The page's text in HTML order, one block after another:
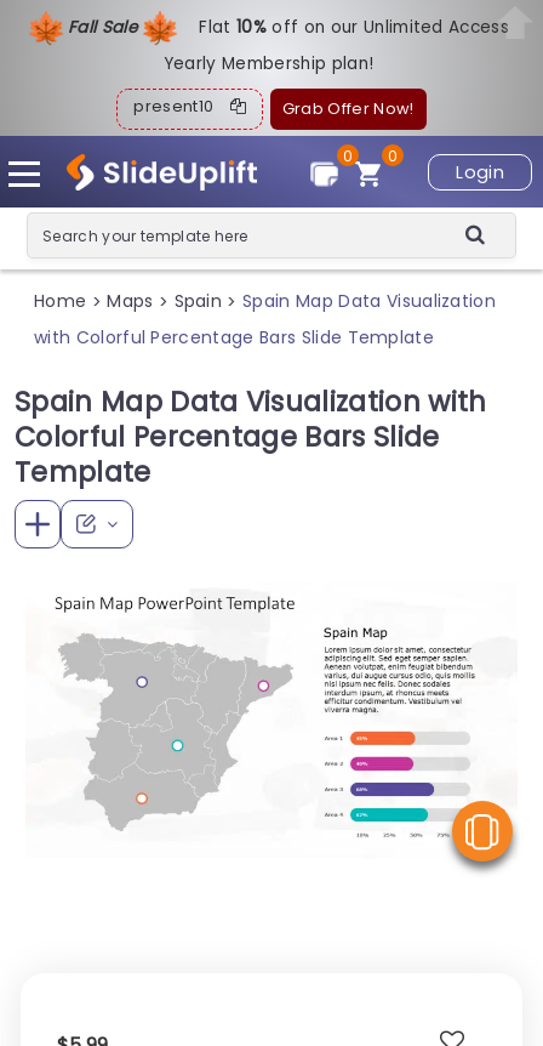
Fall Sale Flat10%off on our Unlimited Access
Yearly Membership plan!
present10 Grab Offer Now!
Login
0
0
Home > Maps > Spain > Spain Map Data Visualization
with Colorful Percentage Bars Slide Template
Spain Map Data Visualization with
Colorful Percentage Bars Slide
Template